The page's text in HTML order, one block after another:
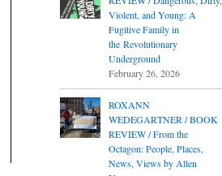
Violent, and Young: A
Fugitive Family in
the Revolutionary
Underground
February 26, 2026
ROXANN
WEDEGARTNER / BOOK
REVIEW / From the
Octagon: People, Places,
News, Views by Allen